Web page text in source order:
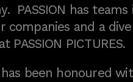
PASSION has
companies and a
PICTURES.
been honoured